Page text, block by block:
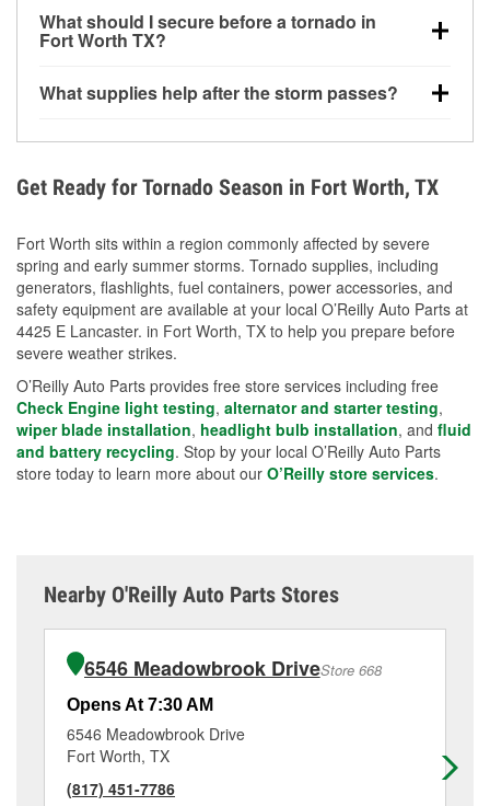
20 feet away from doors and windows to prevent
carbon monoxide buildup and potential injury.
What should I secure before a tornado in
Fort Worth TX?
loose yard items should be anchored or stored to
What supplies help after the storm passes?
during debris removal.
Get Ready for Tornado Season in Fort Worth, TX
Fort Worth sits within a region commonly affected by severe
spring and early summer storms. Tornado supplies, including
generators, flashlights, fuel containers, power accessories, and
safety equipment are available at your local O’Reilly Auto Parts at
4425 E Lancaster. in Fort Worth, TX to help you prepare before
severe weather strikes.
O’Reilly Auto Parts provides free store services including free
Check Engine light testing, alternator and starter testing,
wiper blade installation, headlight bulb installation, and fluid
and battery recycling. Stop by your local O’Reilly Auto Parts
store today to learn more about our O’Reilly store services.
Nearby O'Reilly Auto Parts Stores
6546 Meadowbrook DriveStore 668
Opens At 7:30 AM
6546 Meadowbrook Drive
Fort Worth, TX
(817) 451-7786